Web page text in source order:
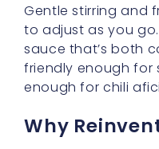
So, the next time
warms your heart
buds, consider
carbonarawith its
carbonara sauce.
loved ones. After
bringing people